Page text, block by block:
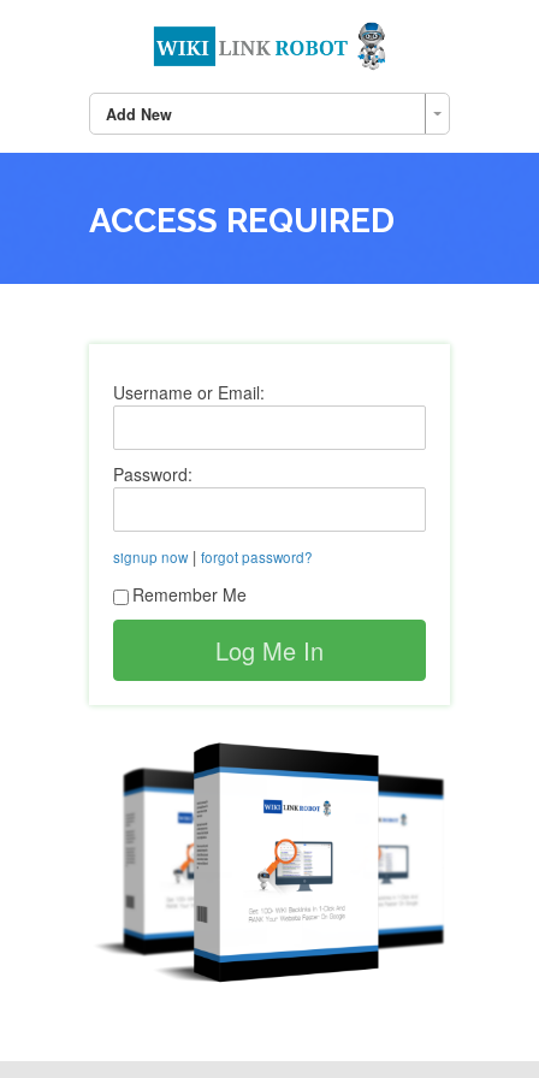
Add New
ACCESS REQUIRED
Username or Email:
Password:
signup now| forgot password?
Remember Me